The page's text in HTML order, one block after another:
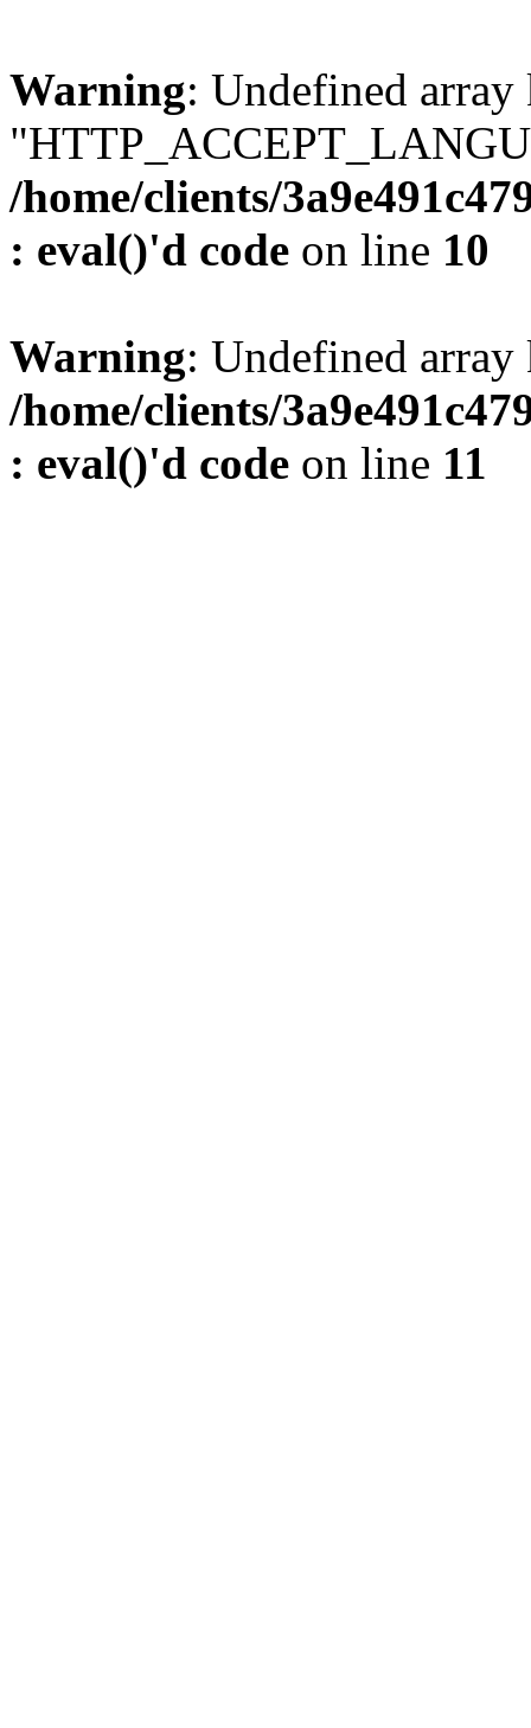
Warning: Undefined array
/home/clients/
: eval()'d code on line 10
Warning: Undefined
/home/clients/
: eval()'d code on line 11